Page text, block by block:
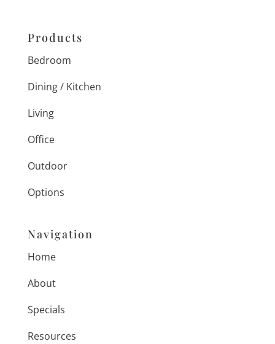
Products
Bedroom
Dining / Kitchen
Living
Office
Outdoor
Options
Navigation
Home
About
Specials
Resources